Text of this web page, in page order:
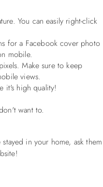
You can easily right-click
for a Facebook cover photo
mobile.
Make sure to keep
views.
it's high quality!
want to.
in your home, ask them